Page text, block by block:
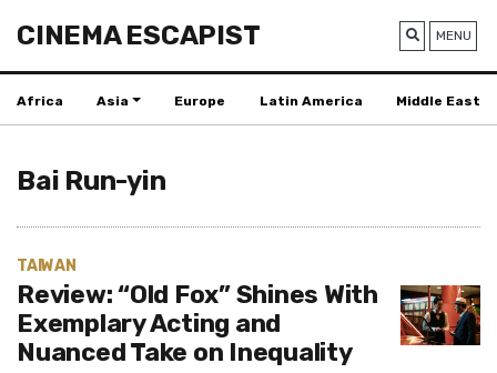
CINEMA ESCAPIST MENU
Africa Asia Europe Latin America Middle East
Bai Run-yin
TAIWAN
Review: “Old Fox” Shines With
Exemplary Acting and
Nuanced Take on Inequality